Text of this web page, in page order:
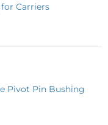
Carriers
Pivot Pin Bushing